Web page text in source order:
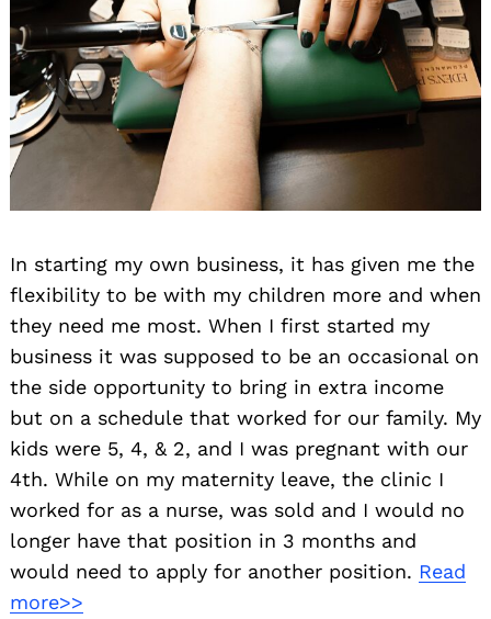
In starting my own business, it has given me the
flexibility to be with my children more and when
they need me most. When I first started my
business it was supposed to be an occasional on
the side opportunity to bring in extra income
but on a schedule that worked for our family. My
kids were 5, 4, & 2, and I was pregnant with our
4th. While on my maternity leave, the clinic I
worked for as a nurse, was sold and I would no
longer have that position in 3 months and
would need to apply for another position. Read
more>>